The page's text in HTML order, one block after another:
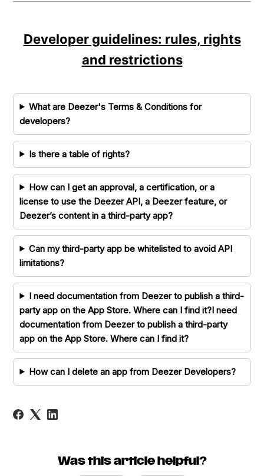
Developer guidelines: rules, rights
and restrictions
What are Deezer's Terms & Conditions for
developers?
Is there a table of rights?
How can I get an approval, a certification, or a
license to use the Deezer API, a Deezer feature, or
Deezer’s content in a third-party app?
Can my third-party app be whitelisted to avoid API
limitations?
I need documentation from Deezer to publish a third-
party app on the App Store. Where can I find it?I need
documentation from Deezer to publish a third-party
app on the App Store. Where can I find it?
How can I delete an app from Deezer Developers?
Was this article helpful?